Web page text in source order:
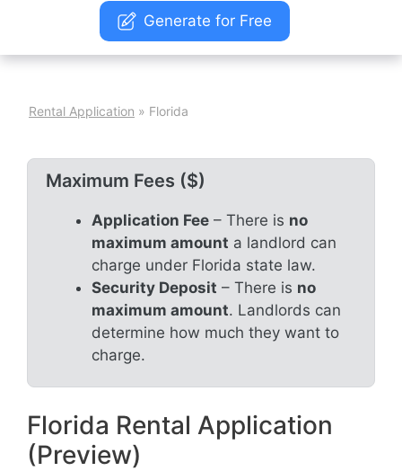
Generate for Free
Rental Application » Florida
Maximum Fees ($)
Application Fee – There is no
maximum amount a landlord can
charge under Florida state law.
Security Deposit – There is no
maximum amount. Landlords can
determine how much they want to
charge.
Florida Rental Application
(Preview)